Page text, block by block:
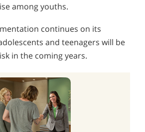
among youths.
continues on its
and teenagers will be
in the coming years.